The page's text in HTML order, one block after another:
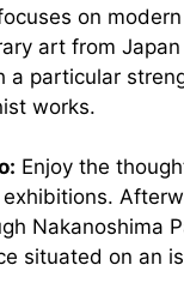
on
art from
a particular
works.
Enjoy the
Nakanoshima
situated on an